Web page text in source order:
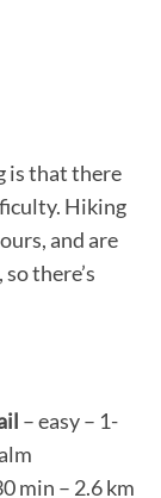
is that there
Hiking
and are
there’s
– easy – 1-
min – 2.6 km